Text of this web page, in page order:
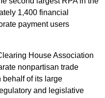
1,400 financial
payment users
House Association
nonpartisan trade
of its large
and legislative